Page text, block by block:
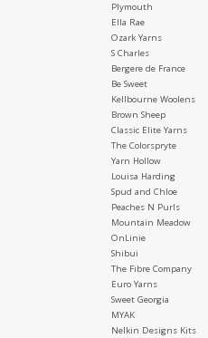
Plymouth
Ella Rae
Ozark Yarns
S Charles
Bergere de France
Be Sweet
Kellbourne Woolens
Brown Sheep
Classic Elite Yarns
The Colorspryte
Yarn Hollow
Louisa Harding
Spud and Chloe
Peaches N Purls
Mountain Meadow
OnLinie
Shibui
The Fibre Company
Euro Yarns
Sweet Georgia
MYAK
Nelkin Designs Kits